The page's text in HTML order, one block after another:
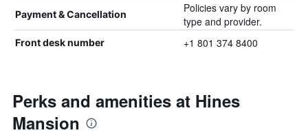
Payment & Cancellation
Policies vary by room
type and provider.
Front desk number +1 801 374 8400
Perks and amenities at Hines
Mansion